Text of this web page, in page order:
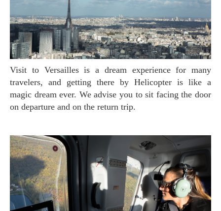
Visit to Versailles is a dream experience for many
travelers, and getting there by Helicopter is like a
magic dream ever. We advise you to sit facing the door
on departure and on the return trip.